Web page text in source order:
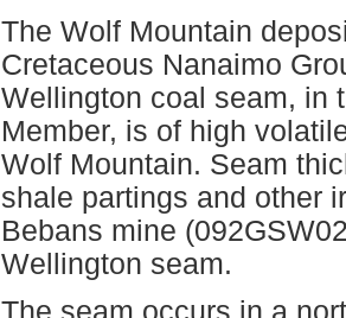
The Wolf Mountain
Cretaceous Nanaimo
Wellington coal seam, in
Member, is of high
Wolf Mountain. Seam
shale partings and other
Bebans mine
Wellington seam.
The seam occurs in a